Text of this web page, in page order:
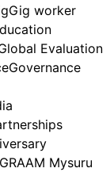
Gig worker
Evaluation
Governance
GRAAM Mysuru